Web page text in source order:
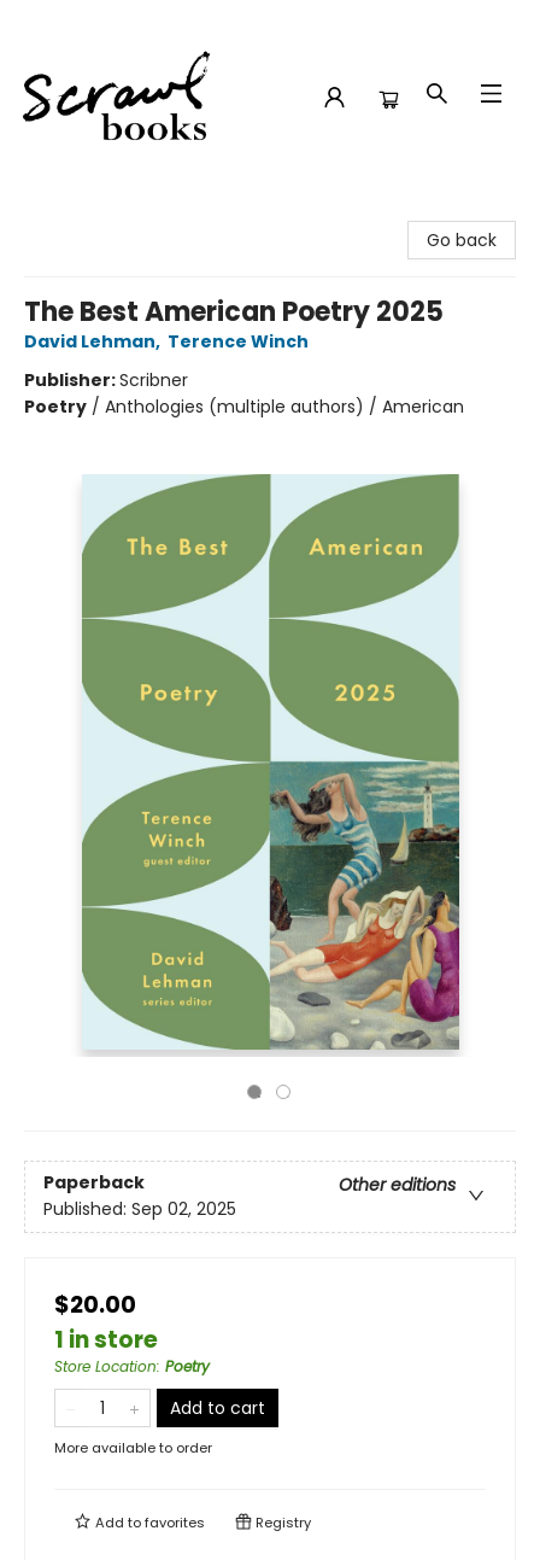
Go back
The Best American Poetry 2025
David Lehman, Terence Winch
Publisher:Scribner
Poetry / Anthologies (multiple authors) / American
Paperback
Other editions
Published: Sep 02, 2025
$20.00
1 in store
Store Location: Poetry
Add to cart
More available to order
Add tofavorites Registry